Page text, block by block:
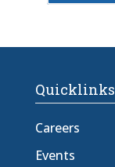
Quicklinks
Careers
Events